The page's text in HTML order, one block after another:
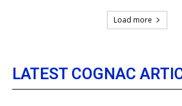
Load more
LATEST COGNAC